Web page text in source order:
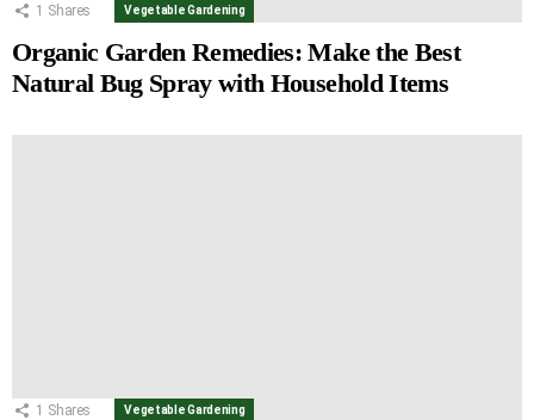
1 Shares Vegetable Gardening
Organic Garden Remedies: Make the Best
Natural Bug Spray with Household Items
1 Shares Vegetable Gardening